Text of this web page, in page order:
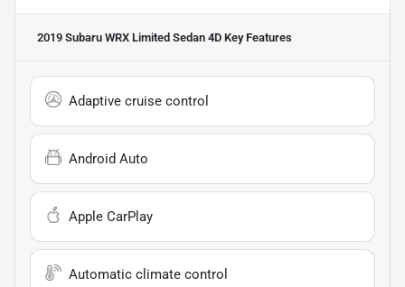
2019 Subaru WRX Limited Sedan 4D Key Features
Adaptive cruise control
Android Auto
Apple CarPlay
Automatic climate control